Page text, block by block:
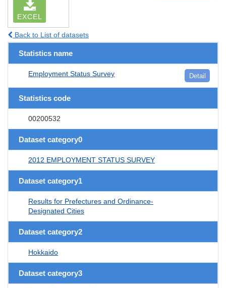
EXCEL
Back to List of datasets
Statistics name
Employment Status Survey Detail
Statistics code
00200532
Dataset category0
2012 EMPLOYMENT STATUS SURVEY
Dataset category1
Results for Prefectures and Ordinance-
Designated Cities
Dataset category2
Hokkaido
Dataset category3